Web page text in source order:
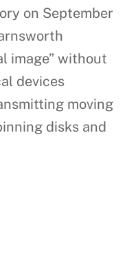
on September
image” without
devices
moving
disks and